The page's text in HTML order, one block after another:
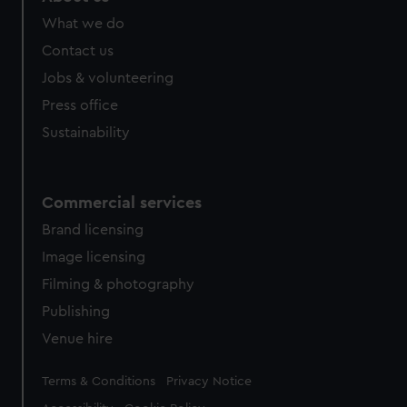
from third-party sources. You can choose to allow all
What we do
Contact us
Jobs & volunteering
Press office
Sustainability
Commercial services
Brand licensing
Image licensing
Filming & photography
Publishing
Venue hire
Legal
Terms & Conditions Privacy Notice